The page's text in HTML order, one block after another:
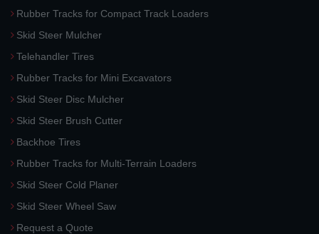
Rubber Tracks for Compact Track Loaders
Skid Steer Mulcher
Telehandler Tires
Rubber Tracks for Mini Excavators
Skid Steer Disc Mulcher
Skid Steer Brush Cutter
Backhoe Tires
Rubber Tracks for Multi-Terrain Loaders
Skid Steer Cold Planer
Skid Steer Wheel Saw
Request a Quote